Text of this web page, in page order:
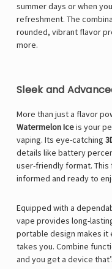
summer days or when
refreshment. The
rounded, vibrant flavor
more.
Sleek and
More than just a flavor
Watermelon Iceis your
vaping. Its eye-catching
details like battery
user-friendly format. This
informed and ready to
Equipped with a
vape provides long-
portable design makes it
takes you. Combine
and you get a device